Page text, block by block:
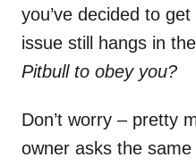
you’ve decided to
issue still hangs in
Pitbull to obey you?
Don’t worry – pretty
owner asks the